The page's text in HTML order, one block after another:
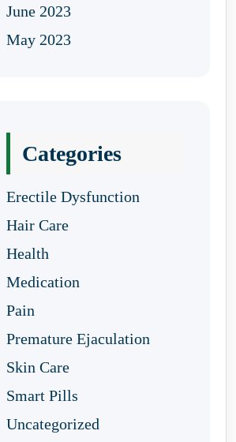
June 2023
May 2023
Categories
Erectile Dysfunction
Hair Care
Health
Medication
Pain
Premature Ejaculation
Skin Care
Smart Pills
Uncategorized